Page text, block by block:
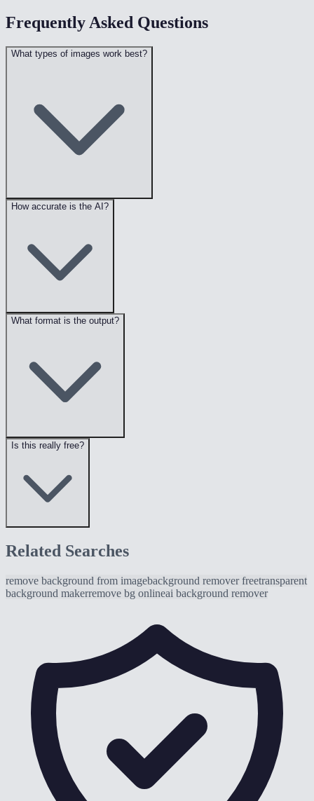
Frequently Asked Questions
What types of images work best?
How accurate is the AI?
What format is the output?
Is this really free?
Related Searches
remove background from imagebackground remover freetransparent
background makerremove bg onlineai background remover